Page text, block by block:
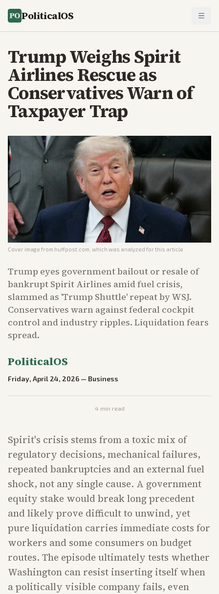
PoliticalOS
Trump Weighs Spirit
Airlines Rescue as
Conservatives Warn of
Taxpayer Trap
Cover image from huffpost.com , which was analyzed for this article
Trump eyes government bailout or resale of
bankrupt Spirit Airlines amid fuel crisis,
slammed as 'Trump Shuttle' repeat by WSJ.
Conservatives warn against federal cockpit
control and industry ripples. Liquidation fears
spread.
PoliticalOS
Friday, April 24, 2026 — Business
4 min read
Spirit's crisis stems from a toxic mix of
regulatory decisions, mechanical failures,
repeated bankruptcies and an external fuel
shock, not any single cause. A government
equity stake would break long precedent
and likely prove difficult to unwind, yet
pure liquidation carries immediate costs for
workers and some consumers on budget
routes. The episode ultimately tests whether
Washington can resist inserting itself when
a politically visible company fails, even